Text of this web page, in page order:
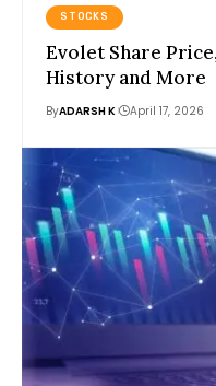
STOCKS
Evolet Share
History and More
ByADARSH K April 17, 2026